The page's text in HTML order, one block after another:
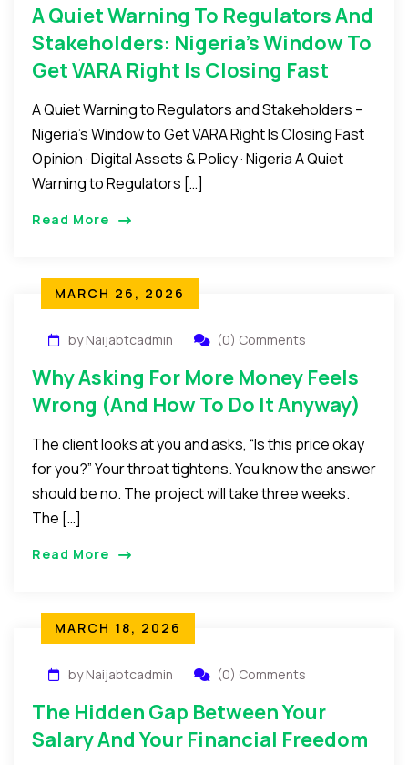
A Quiet Warning To Regulators And
Stakeholders: Nigeria’s Window To
Get VARA Right Is Closing Fast
A Quiet Warning to Regulators and Stakeholders –
Nigeria’s Window to Get VARA Right Is Closing Fast
Opinion · Digital Assets & Policy · Nigeria A Quiet
Warning to Regulators […]
Read More
MARCH 26, 2026
by Naijabtcadmin (0) Comments
Why Asking For More Money Feels
Wrong (And How To Do It Anyway)
The client looks at you and asks, “Is this price okay
for you?” Your throat tightens. You know the answer
should be no. The project will take three weeks.
The […]
Read More
MARCH 18, 2026
by Naijabtcadmin (0) Comments
The Hidden Gap Between Your
Salary And Your Financial Freedom